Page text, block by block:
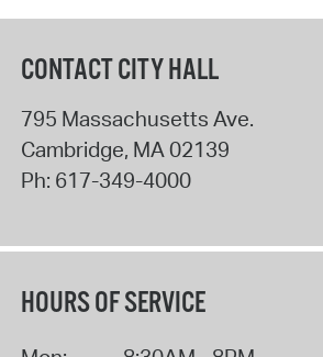
CONTACT CITY HALL
795 Massachusetts Ave.
Cambridge, MA 02139
Ph: 617-349-4000
HOURS OF SERVICE